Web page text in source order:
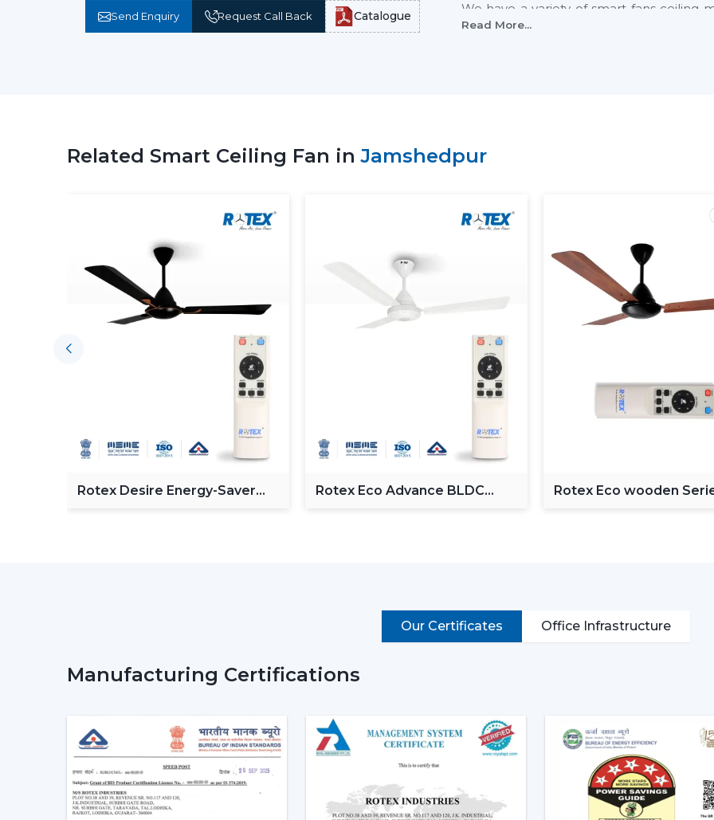
Send Enquiry Request Call Back Catalogue
We have a variety of smart fans ceiling
light fan models and high-end models
High performance and energy efficient
What Is A Smart Ceiling Fan?
smart ceiling fanis an advanced
smart connectivity, and automation
regulation is performed manually,
mobile applications, the voice assistants,
The current smart ceiling fan enables
Control speed through smartphone.
Operate via voice commands
Automation of schedules and modes.
Monitor power consumption
Control lighting (in models with lights)
Put simply, a smart ceiling fan
Rising Electricity Costs:
to the increased demand of
consumption of 75W-90W and
Up to 60-65% electricity savings
Lower monthly bills
Reduced carbon footprint
Smart Home Integration:As
homes, they would want to use
Read More...
Related Smart Ceiling Fan inJamshedpur
Rotex Desire Energy-Saver
Rotex Eco Advance BLDC
Rotex Eco wooden
Our Certificates Office Infrastructure
Manufacturing Certifications